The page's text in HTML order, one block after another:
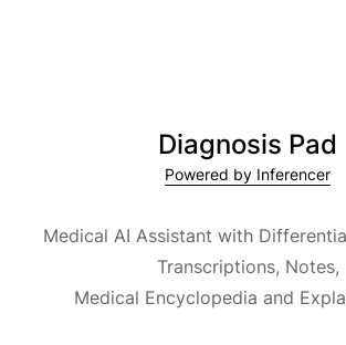
Diagnosis Pad
Powered by Inferencer
Medical AI Assistant with
Transcriptions, Notes,
Medical Encyclopedia and